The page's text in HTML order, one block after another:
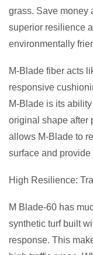
grass. Save money
superior resilience
environmentally
M-Blade fiber acts
responsive
M-Blade is its
original shape after
allows M-Blade to
surface and
High Resilience:
M Blade-60 has
synthetic turf built
response. This